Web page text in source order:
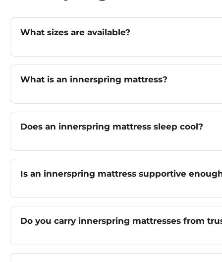
What sizes are available?
What is an innerspring mattress?
Does an innerspring mattress sleep cool?
Is an innerspring mattress supportive
Do you carry innerspring mattresses from